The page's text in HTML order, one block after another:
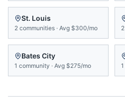
St. Louis
2 communities · Avg $300/mo 2
Bates City
1 community · Avg $275/mo 1